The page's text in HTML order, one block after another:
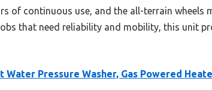
of continuous use, and the all-terrain wheels
that need reliability and mobility, this unit
Water Pressure Washer, Gas Powered